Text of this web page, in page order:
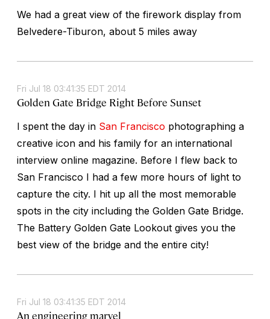
We had a great view of the firework display from
Belvedere-Tiburon, about 5 miles away
Fri Jul 18 03:41:35 EDT 2014
Golden Gate Bridge Right Before Sunset
I spent the day in San Francisco photographing a
creative icon and his family for an international
interview online magazine. Before I flew back to
San Francisco I had a few more hours of light to
capture the city. I hit up all the most memorable
spots in the city including the Golden Gate Bridge.
The Battery Golden Gate Lookout gives you the
best view of the bridge and the entire city!
Fri Jul 18 03:41:35 EDT 2014
An engineering marvel